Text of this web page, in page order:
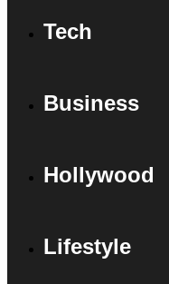
Tech
Business
Hollywood
Lifestyle